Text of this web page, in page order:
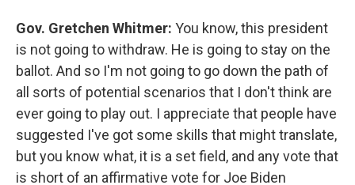
Gov. Gretchen Whitmer: You know, this president
is not going to withdraw. He is going to stay on the
ballot. And so I'm not going to go down the path of
all sorts of potential scenarios that I don't think are
ever going to play out. I appreciate that people have
suggested I've got some skills that might translate,
but you know what, it is a set field, and any vote that
is short of an affirmative vote for Joe Biden